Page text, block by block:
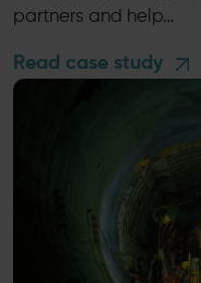
partners and help…
Read case study